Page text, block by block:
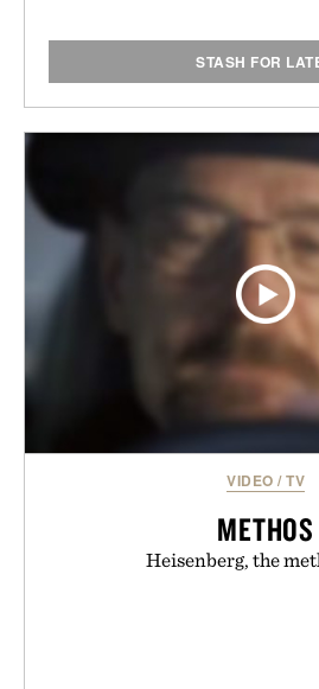
STASH FOR
VIDEO /TV
METHOS
Heisenberg, the